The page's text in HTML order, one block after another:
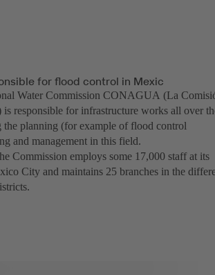
for flood control in Mexic
Water Commission CONAGUA (La
responsible for infrastructure works all over
planning (for example of flood control
and management in this field.
Commission employs some 17,000 staff at its
City and maintains 25 branches in the